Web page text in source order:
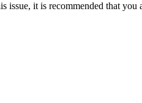
issue, it is recommended that